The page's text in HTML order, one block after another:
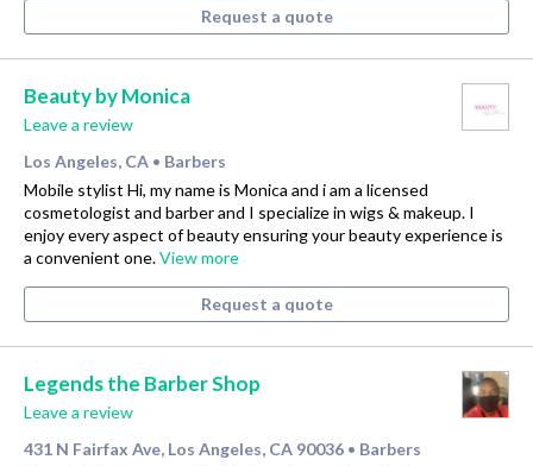
Request a quote
Beauty by Monica
Leave a review
Los Angeles, CA • Barbers
Mobile stylist Hi, my name is Monica and i am a licensed
cosmetologist and barber and I specialize in wigs & makeup. I
enjoy every aspect of beauty ensuring your beauty experience is
a convenient one.View more
Request a quote
Legends the Barber Shop
Leave a review
431 N Fairfax Ave, Los Angeles, CA 90036 • Barbers